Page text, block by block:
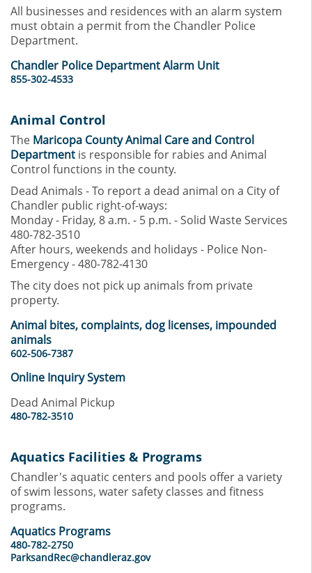
All businesses and residences with an alarm system
must obtain a permit from the Chandler Police
Department.
Chandler Police Department Alarm Unit
855-302-4533
Animal Control
The Maricopa County Animal Care and Control
Department is responsible for rabies and Animal
Control functions in the county.
Dead Animals - To report a dead animal on a City of
Chandler public right-of-ways:
Monday - Friday, 8 a.m. - 5 p.m. - Solid Waste Services
480-782-3510
After hours, weekends and holidays - Police Non-
Emergency - 480-782-4130
The city does not pick up animals from private
property.
Animal bites, complaints, dog licenses, impounded
animals
602-506-7387
Online Inquiry System
Dead Animal Pickup
480-782-3510
Aquatics Facilities & Programs
Chandler's aquatic centers and pools offer a variety
of swim lessons, water safety classes and fitness
programs.
Aquatics Programs
480-782-2750
ParksandRec@chandleraz.gov